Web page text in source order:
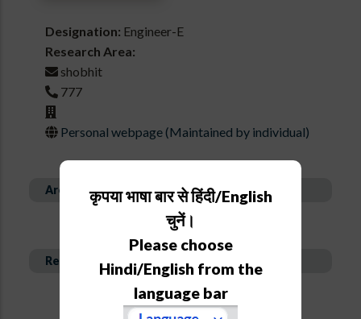
Designation: Engineer-E
Research Area:
shobhit
777
Personal webpage (Maintained by individual)
Area of Expertise
Recent Publications
कृपया भाषा बार से हिंदी/English
चुनें।
Please choose
Hindi/English from the
language bar